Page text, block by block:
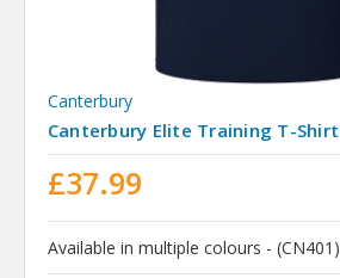
Canterbury
Canterbury Elite Training T-Shirt
£37.99
Available in multiple colours - (CN401)